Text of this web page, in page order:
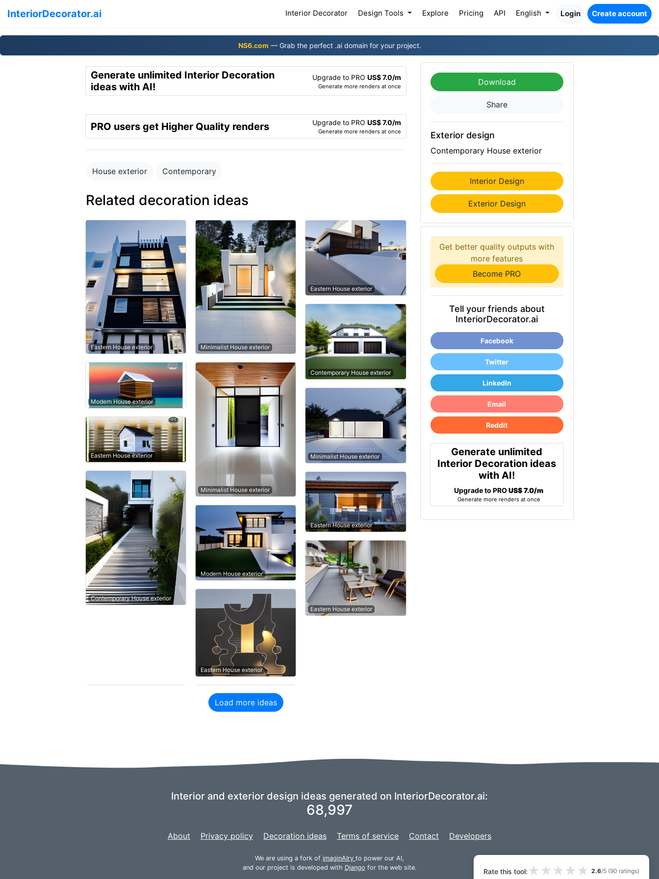
InteriorDecorator.ai Interior Decorator(current)
Design Tools Explore Pricing API English Login Create account
NS6.com — Grab the perfect .ai domain for your project.
Generate unlimited Interior Decoration
ideas with AI!
Upgrade to PRO US$ 7.0/m
Generate more renders at once
PRO users get Higher Quality renders Upgrade to PRO US$ 7.0/m
Generate more renders at once
House exterior Contemporary
Related decoration ideas
Eastern House exterior
Modern House exterior
Eastern House exterior
Contemporary House exterior
Minimalist House exterior
Minimalist House exterior
Modern House exterior
Eastern House exterior
Eastern House exterior
Contemporary House exterior
Minimalist House exterior
Eastern House exterior
Eastern House exterior
Load more ideas
Download
Share
Exterior design
Contemporary House exterior
Interior Design
Exterior Design
Get better quality outputs with
more features
Become PRO
Tell your friends about
InteriorDecorator.ai
Facebook
Twitter
LinkedIn
Email
Reddit
Generate unlimited
Interior Decoration ideas
with AI!
Upgrade to PROUS$ 7.0/m
Generate more renders at once
Interior and exterior design ideas generated on InteriorDecorator.ai:
68,997
About Privacy policy Decoration ideas Terms of service Contact Developers
We are using a fork of imaginAIry to power our AI,
and our project is developed with Django for the web site. Rate this tool: ★ ★ ★ ★ ★ 2.6/5 (90 ratings)